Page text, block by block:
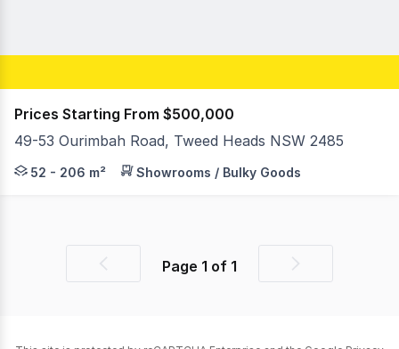
Prices Starting From $500,000
49-53 Ourimbah Road, Tweed Heads NSW 2485
Jackson Rameau and Ben Washington of RWC
52 - 206 m² Showrooms / Bulky Goods
PreviousPage 1 of 1
Next